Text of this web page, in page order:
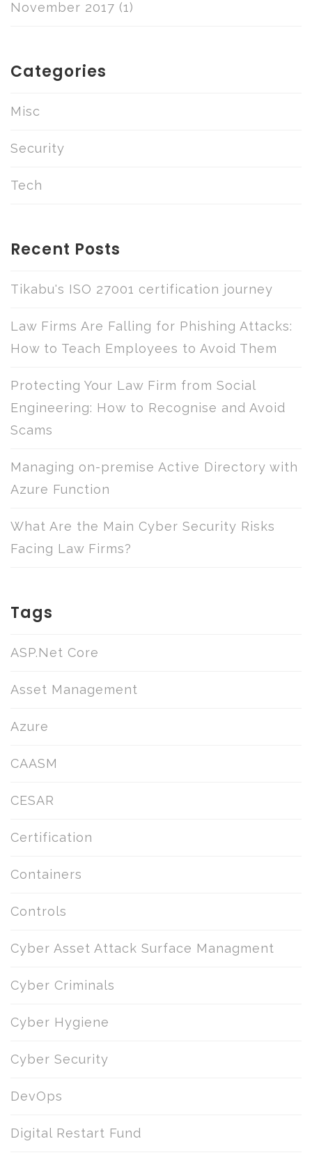
November 2017 (1)
Categories
Misc
Security
Tech
Recent Posts
Tikabu's ISO 27001 certification journey
Law Firms Are Falling for Phishing Attacks:
How to Teach Employees to Avoid Them
Protecting Your Law Firm from Social
Engineering: How to Recognise and Avoid
Scams
Managing on-premise Active Directory with
Azure Function
What Are the Main Cyber Security Risks
Facing Law Firms?
Tags
ASP.Net Core
Asset Management
Azure
CAASM
CESAR
Certification
Containers
Controls
Cyber Asset Attack Surface Managment
Cyber Criminals
Cyber Hygiene
Cyber Security
DevOps
Digital Restart Fund